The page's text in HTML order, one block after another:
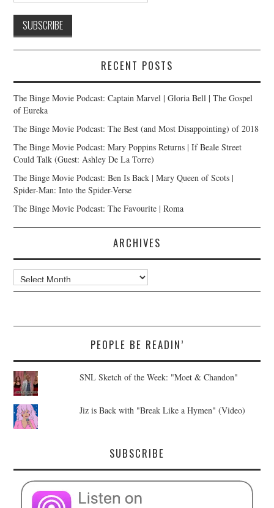
RECENT POSTS
The Binge Movie Podcast: Captain Marvel | Gloria Bell | The Gospel
of Eureka
The Binge Movie Podcast: The Best (and Most Disappointing) of 2018
The Binge Movie Podcast: Mary Poppins Returns | If Beale Street
Could Talk (Guest: Ashley De La Torre)
The Binge Movie Podcast: Ben Is Back | Mary Queen of Scots |
Spider-Man: Into the Spider-Verse
The Binge Movie Podcast: The Favourite | Roma
ARCHIVES
Archives
PEOPLE BE READIN’
SNL Sketch of the Week: "Moet & Chandon"
Jiz is Back with "Break Like a Hymen" (Video)
SUBSCRIBE